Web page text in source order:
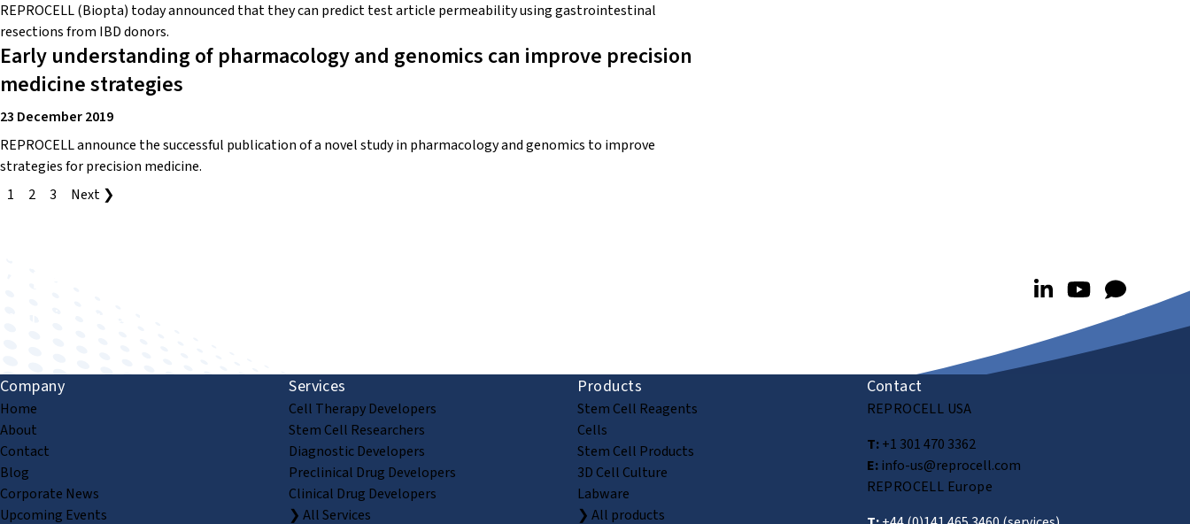
REPROCELL (Biopta) today announced that they can predict test article permeability using gastrointestinal
resections from IBD donors.
Early understanding of pharmacology and genomics can improve precision
medicine strategies
23 December 2019
REPROCELL announce the successful publication of a novel study in pharmacology and genomics to improve
strategies for precision medicine.
1
2 3 Next ❯
Company
Home
About
Contact
Blog
Corporate News
Upcoming Events
Services
Cell Therapy Developers
Stem Cell Researchers
Diagnostic Developers
Preclinical Drug Developers
Clinical Drug Developers
❯ All Services
Products
Stem Cell Reagents
Cells
Stem Cell Products
3D Cell Culture
Labware
❯ All products
Contact
REPROCELL USA
T:+1 301 470 3362
E:info-us@reprocell.com
REPROCELL Europe